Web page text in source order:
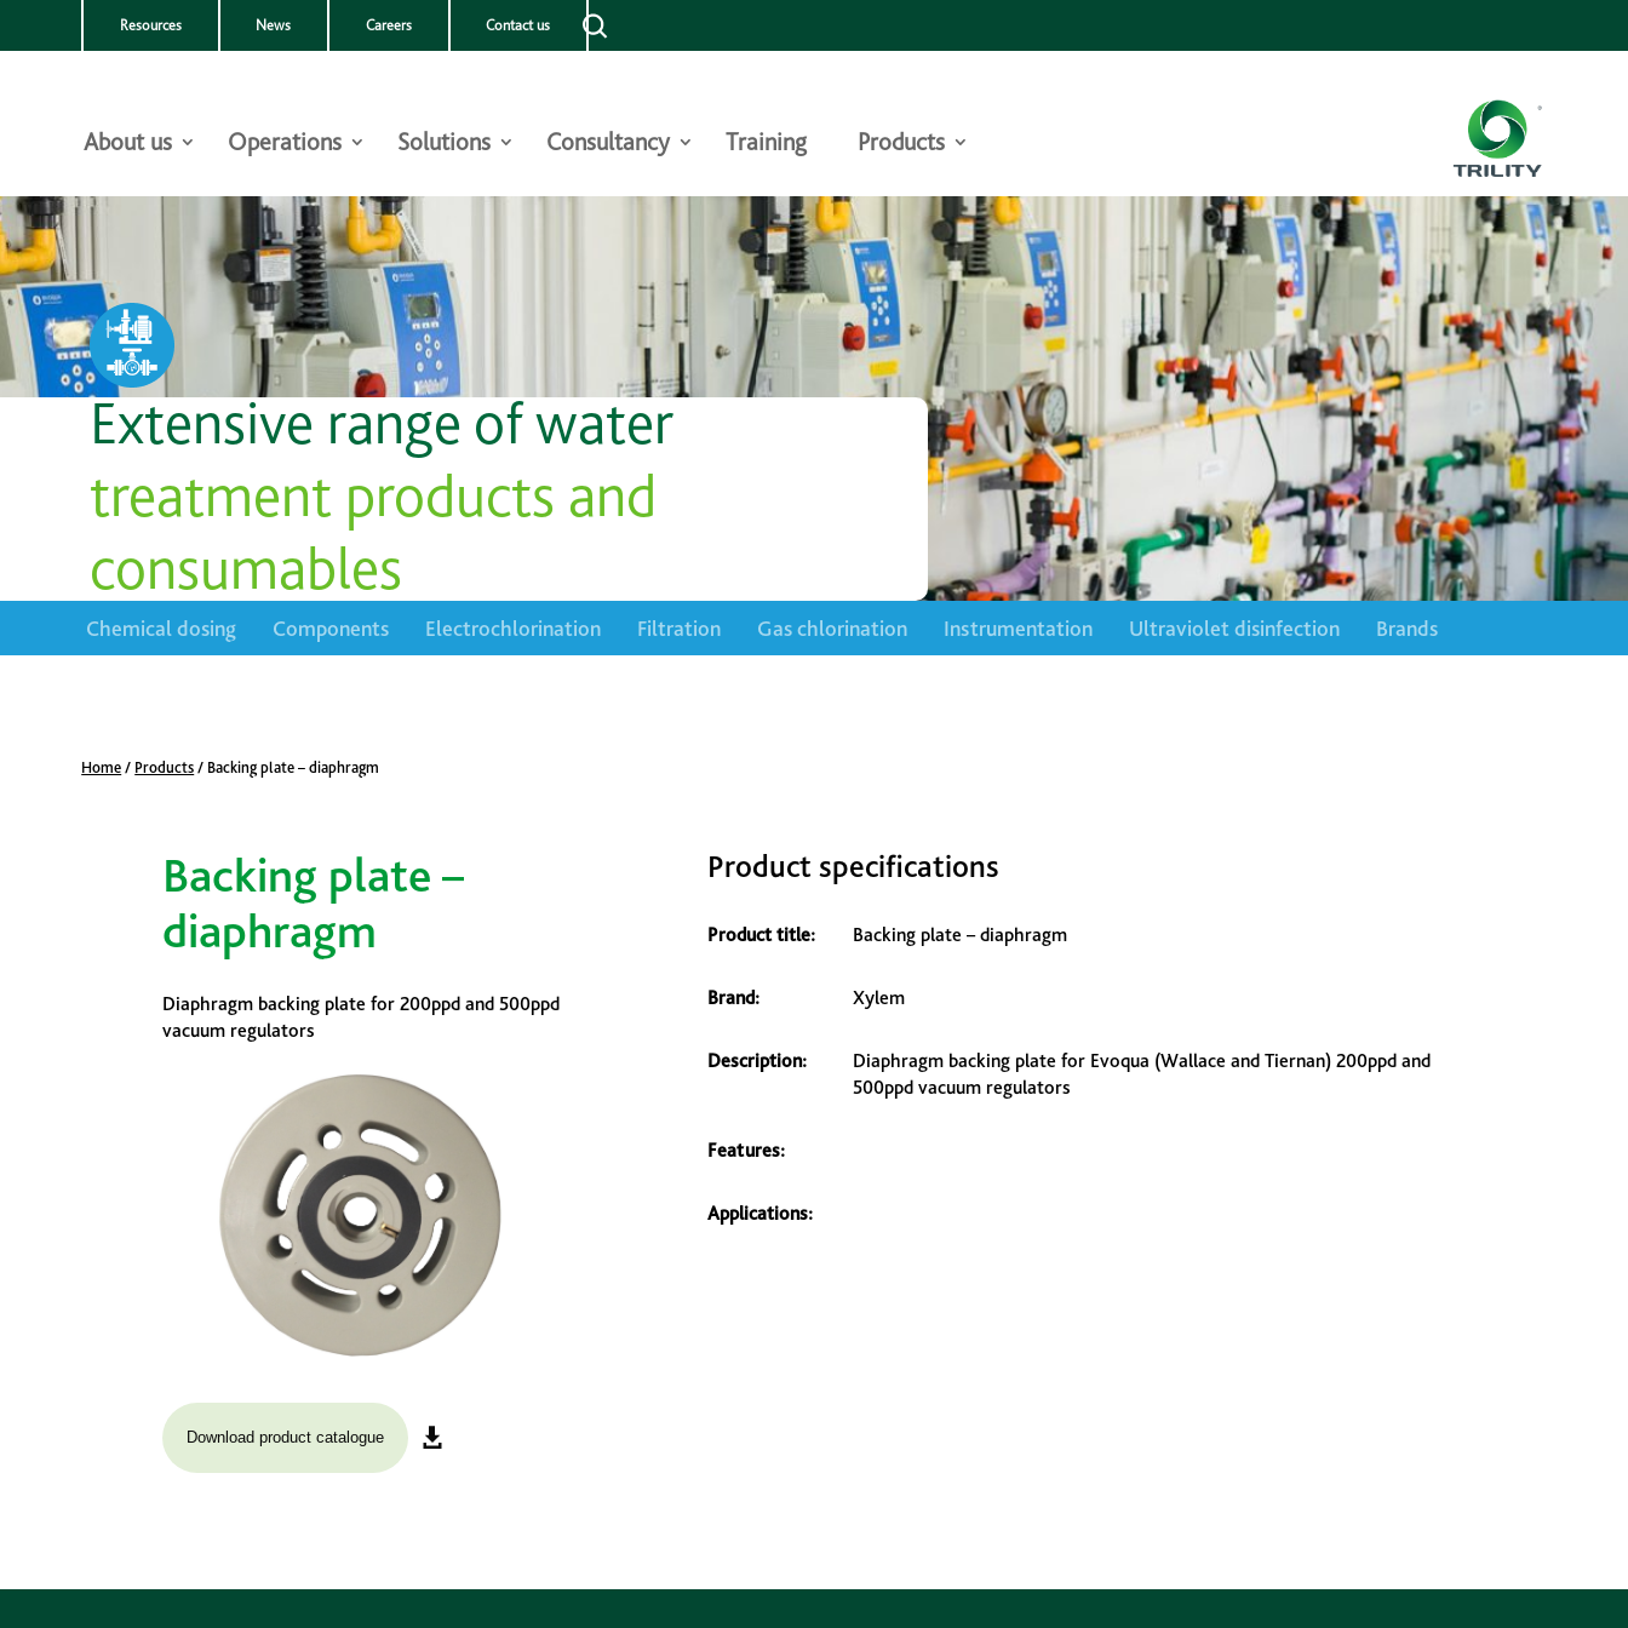
Resources News Careers Contact us
About us Operations Solutions Consultancy Training Products
Extensive range of water
treatment products and
consumables
Chemical dosing Components Electrochlorination Filtration Gas chlorination Instrumentation Ultraviolet disinfection Brands
Home / Products / Backing plate – diaphragm
Backing plate –
diaphragm
Diaphragm backing plate for 200ppd and 500ppd
vacuum regulators
Download product catalogue
Product specifications
Product title: Backing plate – diaphragm
Brand: Xylem
Description:
Diaphragm backing plate for Evoqua (Wallace and Tiernan) 200ppd and
500ppd vacuum regulators
Features:
Applications: